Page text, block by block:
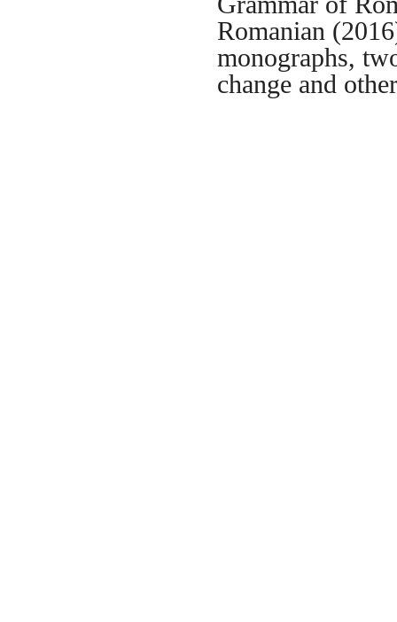
Romanian
monographs,
change and